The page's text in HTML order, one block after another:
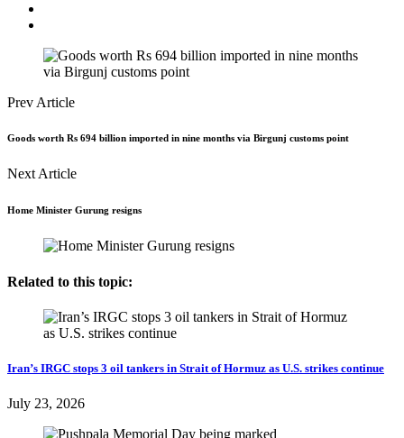
Prev Article
Goods worth Rs 694 billion imported in nine months via Birgunj customs point
Next Article
Home Minister Gurung resigns
Related to this topic:
Iran’s IRGC stops 3 oil tankers in Strait of Hormuz as U.S. strikes continue
July 23, 2026